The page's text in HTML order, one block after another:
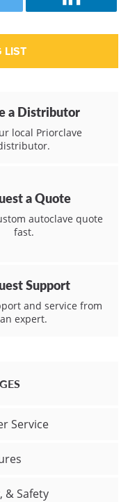
a Distributor
local Priorclave
a Quote
autoclave quote
fast.
Support
and service from
an expert.
Service
& Safety